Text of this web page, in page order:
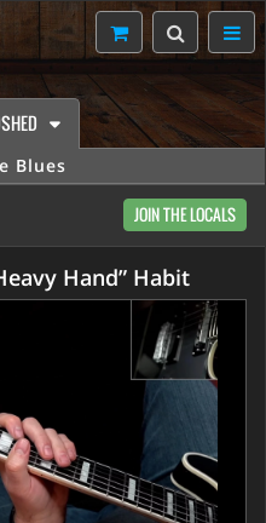
Blues
JOIN THE LOCALS
Hand” Habit